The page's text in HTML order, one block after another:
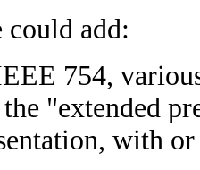
add:
754,
"extended
with